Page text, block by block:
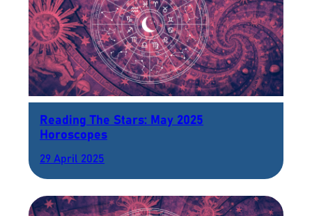
Reading The Stars: May 2025
Horoscopes
29 April 2025